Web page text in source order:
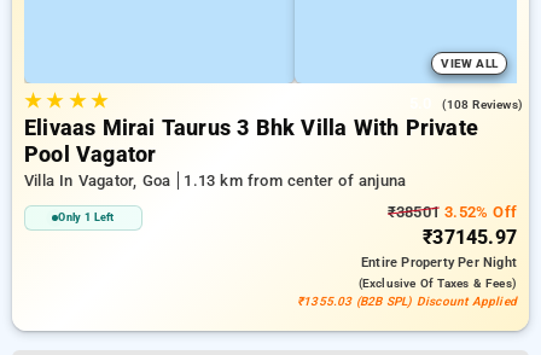
VIEW ALL
★★ ★★ (108 Reviews)
Elivaas Mirai Taurus 3 Bhk Villa With Private
Pool Vagator
Villa In Vagator, Goa 1.13 km from center of anjuna
Only 1 Left ₹38501 3.52% Off
₹37145.97
Entire PropertyPer Night
(exclusive Of Taxes & Fees)
₹1355.03 (B2B SPL) Discount Applied